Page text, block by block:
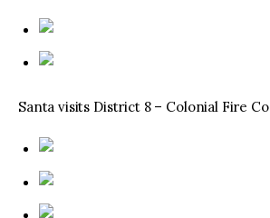
Santa visits District 8 – Colonial Fire Co